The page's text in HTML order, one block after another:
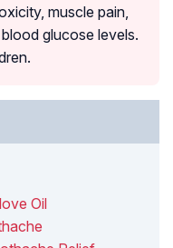
muscle pain,
glucose levels.
Oil